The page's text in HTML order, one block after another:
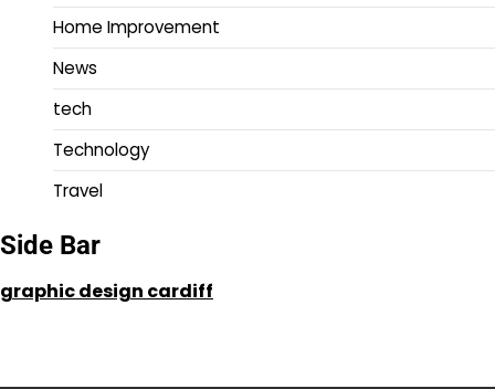
Home Improvement
News
tech
Technology
Travel
Side Bar
graphic design cardiff